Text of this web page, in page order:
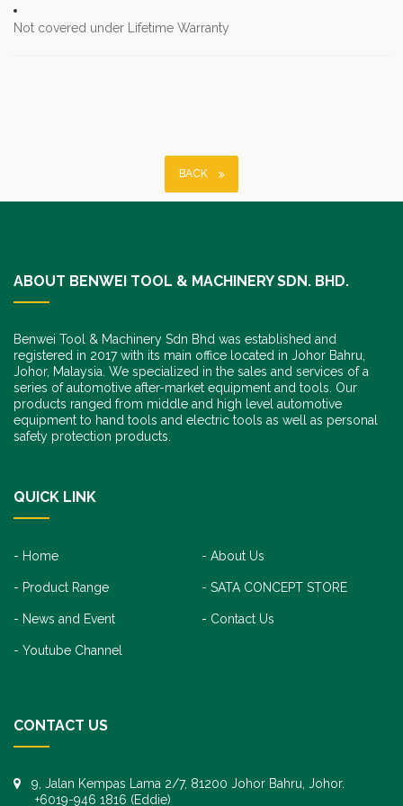
Not covered under Lifetime Warranty
BACK
ABOUT BENWEI TOOL & MACHINERY SDN. BHD.
Benwei Tool & Machinery Sdn Bhd was established and
registered in 2017 with its main office located in Johor Bahru,
Johor, Malaysia. We specialized in the sales and services of a
series of automotive after-market equipment and tools. Our
products ranged from middle and high level automotive
equipment to hand tools and electric tools as well as personal
safety protection products.
QUICK LINK
Home About Us
Product Range SATA CONCEPT STORE
News and Event Contact Us
Youtube Channel
CONTACT US
9, Jalan Kempas Lama 2/7, 81200 Johor Bahru, Johor.
+6019-946 1816 (Eddie)